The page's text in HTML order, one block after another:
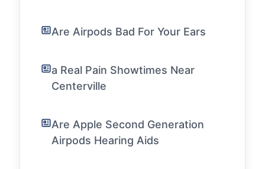
Are Airpods Bad For Your Ears
a Real Pain Showtimes Near
Centerville
Are Apple Second Generation
Airpods Hearing Aids